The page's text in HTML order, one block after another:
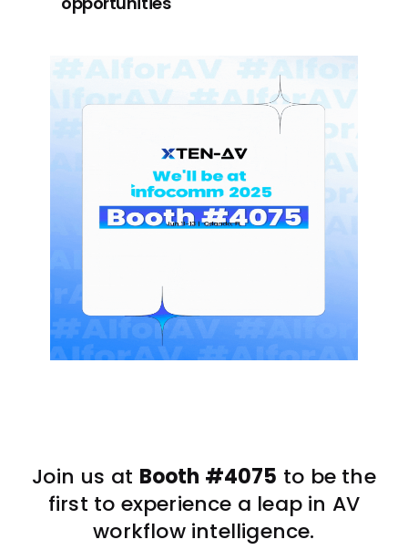
Join us at Booth #4075 to be the
first to experience a leap in AV
workflow intelligence.